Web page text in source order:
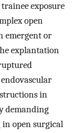
exposure
open
emergent or
explantation
in
demanding
open surgical